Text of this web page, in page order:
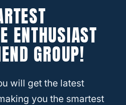
components.
was a failure on the
needed a complete
$600.
ENTHUSIAST
GROUP!
will get the latest
you the smartest